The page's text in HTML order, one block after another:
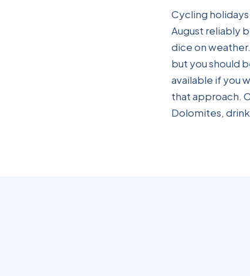
Cycling
August reliably
dice on
but you should
available if you
that approach.
Dolomites,